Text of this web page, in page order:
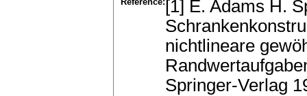
[1] E. Adams H.
nichtlineare
Springer-Verlag